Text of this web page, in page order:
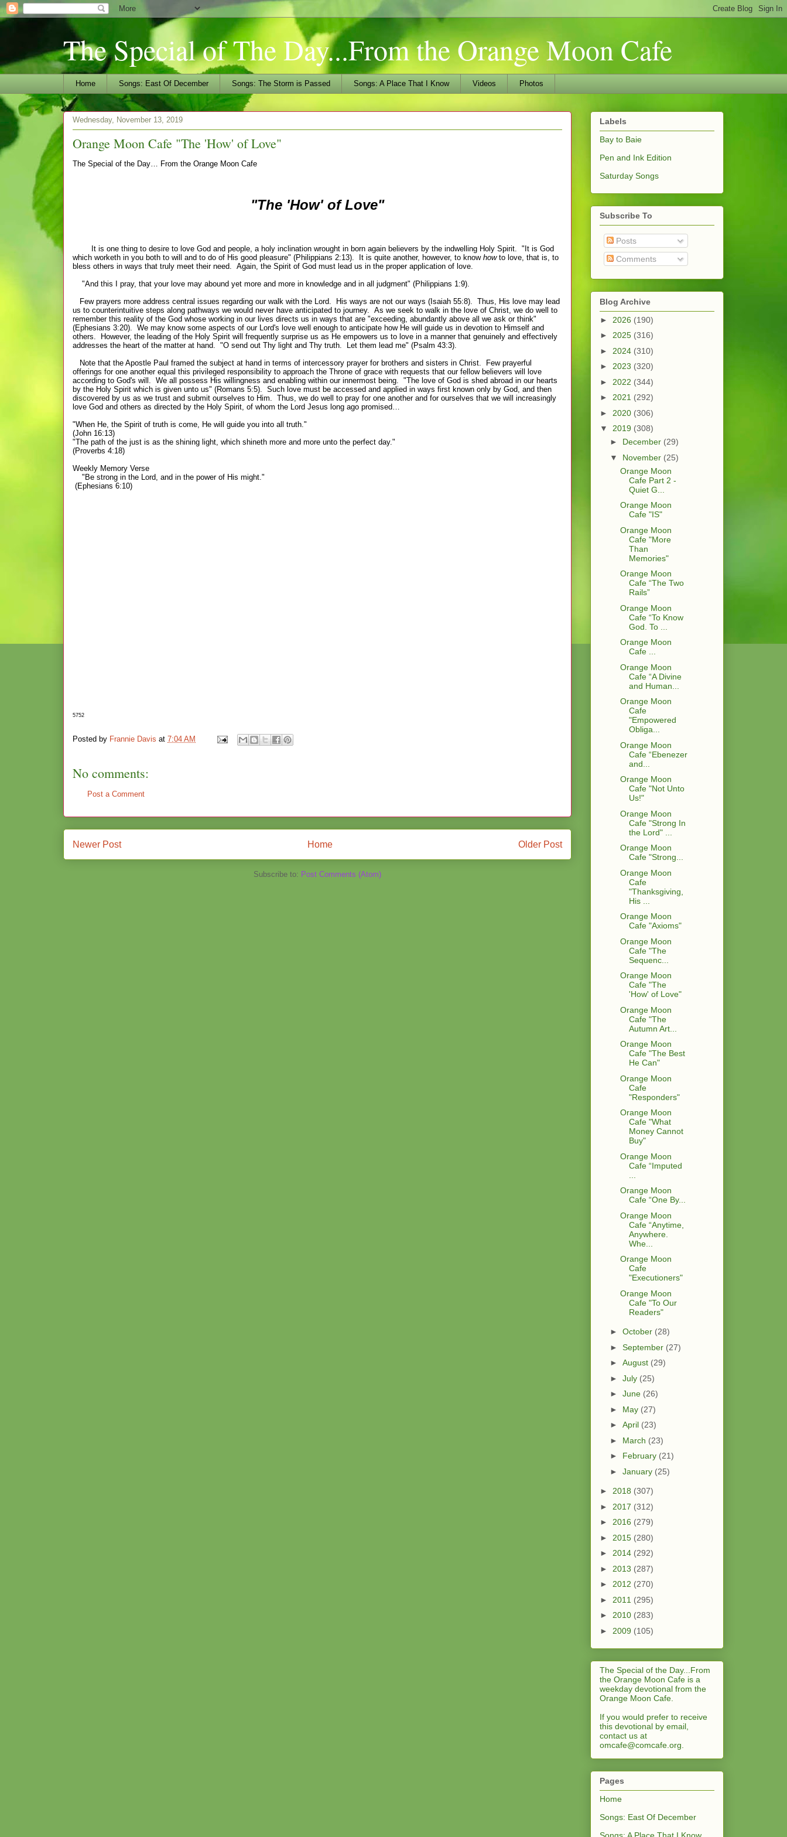
The Special of The Day...From the Orange Moon Cafe
Home Songs: East Of December Songs: The Storm is Passed Songs: A Place That I Know Videos Photos
Wednesday, November 13, 2019
Orange Moon Cafe "The 'How' of Love"
The Special of the Day… From the Orange Moon Cafe
"The 'How' of Love"
It is one thing to desire to love God and people, a holy inclination wrought in born again believers by the indwelling Holy Spirit. "It is God
which worketh in you both to will and to do of His good pleasure" (Philippians 2:13). It is quite another, however, to know howto love, that is, to
bless others in ways that truly meet their need. Again, the Spirit of God must lead us in the proper application of love.
"And this I pray, that your love may abound yet more and more in knowledge and in all judgment" (Philippians 1:9).
Few prayers more address central issues regarding our walk with the Lord. His ways are not our ways (Isaiah 55:8). Thus, His love may lead
us to counterintuitive steps along pathways we would never have anticipated to journey. As we seek to walk in the love of Christ, we do well to
remember this reality of the God whose working in our lives directs us in ways that are "exceeding, abundantly above all we ask or think"
(Ephesians 3:20). We may know some aspects of our Lord's love well enough to anticipate how He will guide us in devotion to Himself and
others. However, the leading of the Holy Spirit will frequently surprise us as He empowers us to love in a manner that genuinely and effectively
addresses the heart of the matter at hand. "O send out Thy light and Thy truth. Let them lead me" (Psalm 43:3).
Note that the Apostle Paul framed the subject at hand in terms of intercessory prayer for brothers and sisters in Christ. Few prayerful
offerings for one another equal this privileged responsibility to approach the Throne of grace with requests that our fellow believers will love
according to God's will. We all possess His willingness and enabling within our innermost being. "The love of God is shed abroad in our hearts
by the Holy Spirit which is given unto us" (Romans 5:5). Such love must be accessed and applied in ways first known only by God, and then
discovered by us as we trust and submit ourselves to Him. Thus, we do well to pray for one another and for ourselves that we will increasingly
love God and others as directed by the Holy Spirit, of whom the Lord Jesus long ago promised…
"When He, the Spirit of truth is come, He will guide you into all truth."
(John 16:13)
"The path of the just is as the shining light, which shineth more and more unto the perfect day."
(Proverbs 4:18)
Weekly Memory Verse
"Be strong in the Lord, and in the power of His might. "
(Ephesians 6:10)
5752
Posted by Frannie Davis at 7:04 AM
No comments:
Post a Comment
Newer Post Older Post
Home
Subscribe to: Post Comments (Atom)
Labels
Bay to Baie
Pen and Ink Edition
Saturday Songs
Subscribe To
Posts
Comments
Blog Archive
► 2026 (190)
► 2025 (316)
► 2024 (310)
► 2023 (320)
► 2022 (344)
► 2021 (292)
► 2020 (306)
▼ 2019 (308)
► December (29)
▼ November (25)
Orange Moon
Cafe Part 2 -
Quiet G...
Orange Moon
Cafe "IS"
Orange Moon
Cafe "More
Than
Memories"
Orange Moon
Cafe “The Two
Rails”
Orange Moon
Cafe “To Know
God. To ...
Orange Moon
Cafe ...
Orange Moon
Cafe “A Divine
and Human...
Orange Moon
Cafe
"Empowered
Obliga...
Orange Moon
Cafe “Ebenezer
and...
Orange Moon
Cafe "Not Unto
Us!"
Orange Moon
Cafe "Strong In
the Lord" ...
Orange Moon
Cafe "Strong...
Orange Moon
Cafe
"Thanksgiving,
His ...
Orange Moon
Cafe "Axioms"
Orange Moon
Cafe "The
Sequenc...
Orange Moon
Cafe "The
'How' of Love"
Orange Moon
Cafe "The
Autumn Art...
Orange Moon
Cafe "The Best
He Can"
Orange Moon
Cafe
"Responders"
Orange Moon
Cafe "What
Money Cannot
Buy"
Orange Moon
Cafe “Imputed
Orange Moon
Cafe “One By...
Orange Moon
Cafe “Anytime,
Anywhere.
Whe...
Orange Moon
Cafe
"Executioners"
Orange Moon
Cafe "To Our
Readers"
► October (28)
► September (27)
► August (29)
► July (25)
► June (26)
► May (27)
► April (23)
► March (23)
► February (21)
► January (25)
► 2018 (307)
► 2017 (312)
► 2016 (279)
► 2015 (280)
► 2014 (292)
► 2013 (287)
► 2012 (270)
► 2011 (295)
► 2010 (283)
► 2009 (105)
The Special of the Day...From
the Orange Moon Cafe is a
weekday devotional from the
Orange Moon Cafe.
If you would prefer to receive
this devotional by email,
contact us at
omcafe@comcafe.org
Pages
Home
Songs: East Of December